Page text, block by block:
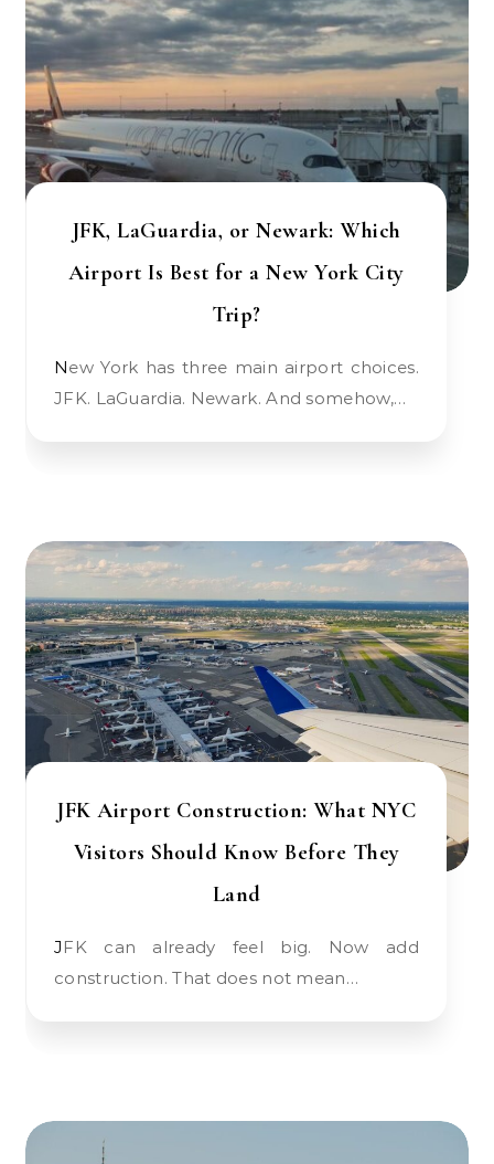
JFK, LaGuardia, or Newark: Which
Airport Is Best for a New York City
Trip?
New York has three main airport choices.
JFK. LaGuardia. Newark. And somehow,…
JFK Airport Construction: What NYC
Visitors Should Know Before They
Land
JFK can already feel big. Now add
construction. That does not mean…